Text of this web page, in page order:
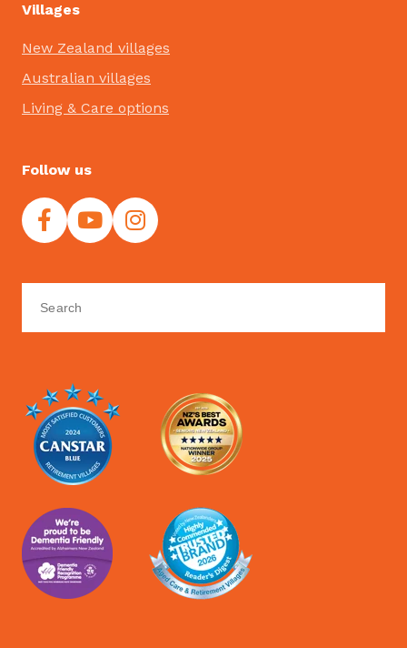
Villages
New Zealand villages
Australian villages
Living & Care options
Follow us